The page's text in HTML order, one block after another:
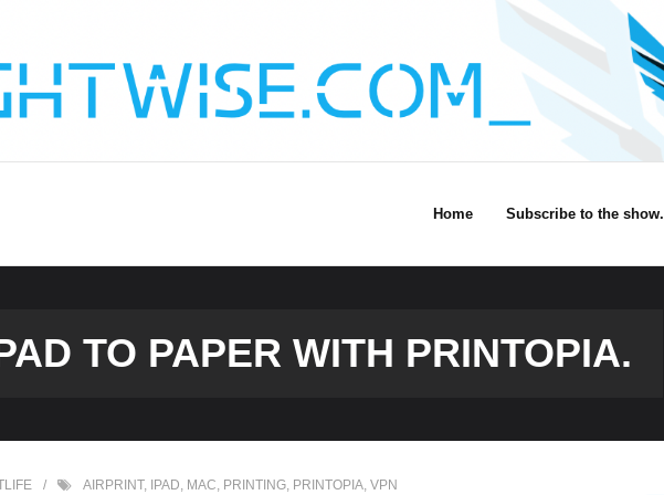
Home Subscribe to the show.
TO PAPER WITH PRINTOPIA.
AIRPRINT, IPAD, MAC, PRINTING, PRINTOPIA,VPN